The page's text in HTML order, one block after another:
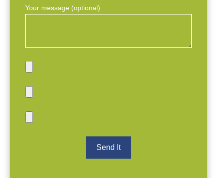
Your message (optional)